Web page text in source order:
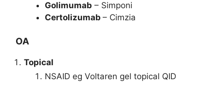
Golimumab – Simponi
Certolizumab – Cimzia
OA
Topical
NSAID eg Voltaren gel topical QID